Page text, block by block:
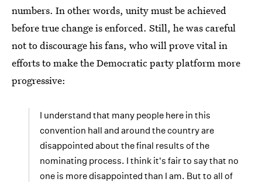
numbers. In other words, unity must be achieved
before true change is enforced. Still, he was careful
not to discourage his fans, who will prove vital in
efforts to make the Democratic party platform more
progressive:
I understand that many people here in this
convention hall and around the country are
disappointed about the final results of the
nominating process. I think it's fair to say that no
one is more disappointed than I am. But to all of